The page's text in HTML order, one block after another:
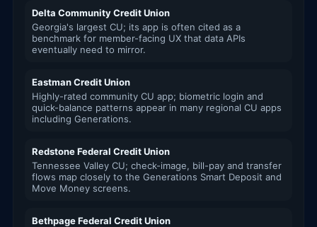
Delta Community Credit Union
Georgia's largest CU; its app is often cited as a
benchmark for member-facing UX that data APIs
eventually need to mirror.
Eastman Credit Union
Highly-rated community CU app; biometric login and
quick-balance patterns appear in many regional CU apps
including Generations.
Redstone Federal Credit Union
Tennessee Valley CU; check-image, bill-pay and transfer
flows map closely to the Generations Smart Deposit and
Move Money screens.
Bethpage Federal Credit Union